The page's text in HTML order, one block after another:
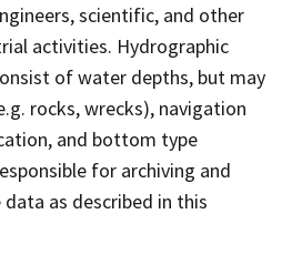
scientific, and other
activities. Hydrographic
of water depths, but may
rocks, wrecks), navigation
and bottom type
for archiving and
as described in this